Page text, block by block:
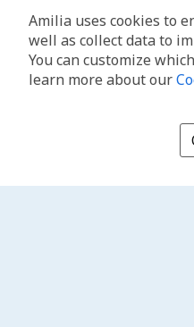
Amilia uses cookies to
well as collect data to
You can customize
learn more about our